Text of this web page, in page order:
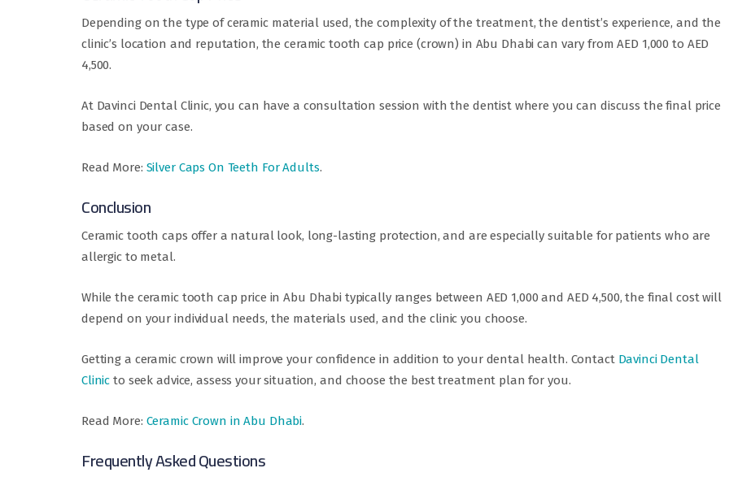
Depending on the type of ceramic material used, the complexity of the treatment, the dentist’s experience, and the
clinic’s location and reputation, the ceramic tooth cap price (crown) in Abu Dhabi can vary from AED 1,000 to AED
4,500.
At Davinci Dental Clinic, you can have a consultation session with the dentist where you can discuss the final price
based on your case.
Read More: Silver Caps On Teeth For Adults.
Conclusion
Ceramic tooth caps offer a natural look, long-lasting protection, and are especially suitable for patients who are
allergic to metal.
While the ceramic tooth cap price in Abu Dhabi typically ranges between AED 1,000 and AED 4,500, the final cost will
depend on your individual needs, the materials used, and the clinic you choose.
Getting a ceramic crown will improve your confidence in addition to your dental health. Contact Davinci Dental
Clinic to seek advice, assess your situation, and choose the best treatment plan for you.
Read More: Ceramic Crown in Abu Dhabi.
Frequently Asked Questions